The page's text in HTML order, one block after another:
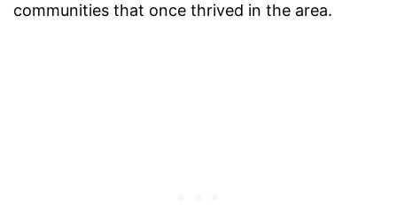
communities that once thrived in the area.